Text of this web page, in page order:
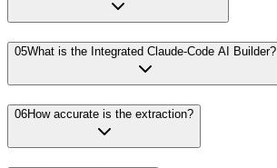
05What is the Integrated Claude-Code AI Builder?
06How accurate is the extraction?